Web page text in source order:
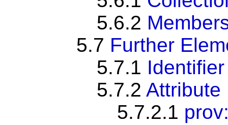
5.6.2
5.7 Further
5.7.1 Identifier
5.7.2 Attribute
5.7.2.1